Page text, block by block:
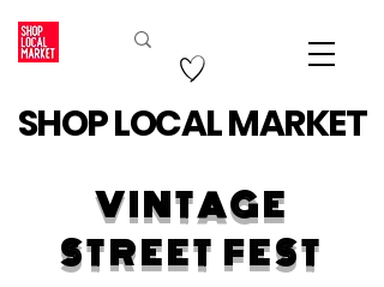
SHOP LOCAL MARKET
VINTAGE
STREET FEST